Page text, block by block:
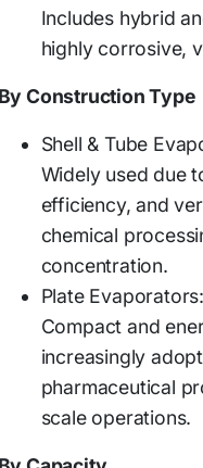
Includes hybrid
highly corrosive,
By Construction Type
Shell & Tube
Widely used due
efficiency, and
chemical
concentration.
Plate Evaporators:
Compact and
increasingly
pharmaceutical
scale operations.